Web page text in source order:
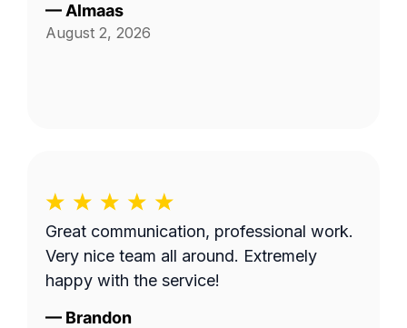
— Almaas
August 2, 2026
Great communication, professional work.
Very nice team all around. Extremely
happy with the service!
— Brandon